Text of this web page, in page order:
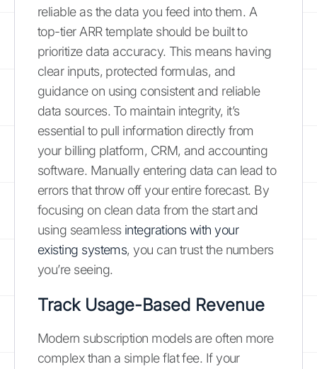
reliable as the data you feed into them. A
top-tier ARR template should be built to
prioritize data accuracy. This means having
clear inputs, protected formulas, and
guidance on using consistent and reliable
data sources. To maintain integrity, it’s
essential to pull information directly from
your billing platform, CRM, and accounting
software. Manually entering data can lead to
errors that throw off your entire forecast. By
focusing on clean data from the start and
using seamless integrations with your
existing systems, you can trust the numbers
you’re seeing.
Track Usage-Based Revenue
Modern subscription models are often more
complex than a simple flat fee. If your